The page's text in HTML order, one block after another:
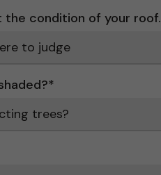
the condition of your roof.
*